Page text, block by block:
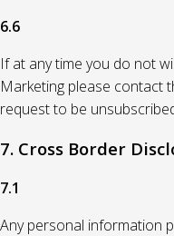
6.6
If at any time you do not
Marketing please contact
request to be
7. Cross Border
7.1
Any personal information